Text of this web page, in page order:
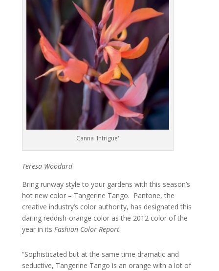
Canna 'Intrigue'
Teresa Woodard
Bring runway style to your gardens with this season’s
hot new color – Tangerine Tango. Pantone, the
creative industry’s color authority, has designated this
daring reddish-orange color as the 2012 color of the
year in its Fashion Color Report.
“Sophisticated but at the same time dramatic and
seductive, Tangerine Tango is an orange with a lot of